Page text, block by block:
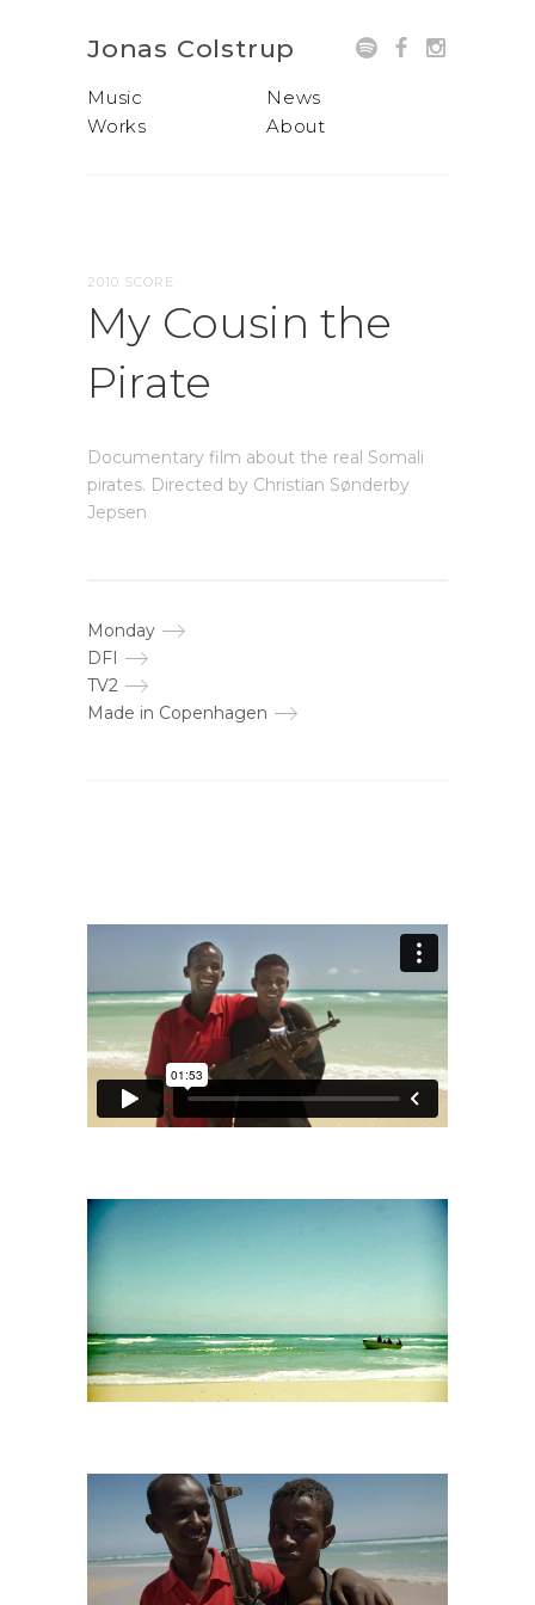
Jonas Colstrup
Music
Works
News
About
2010 SCORE
My Cousin the
Pirate
Documentary film about the real Somali
pirates. Directed by Christian Sønderby
Jepsen
Monday
DFI
TV2
Made in Copenhagen